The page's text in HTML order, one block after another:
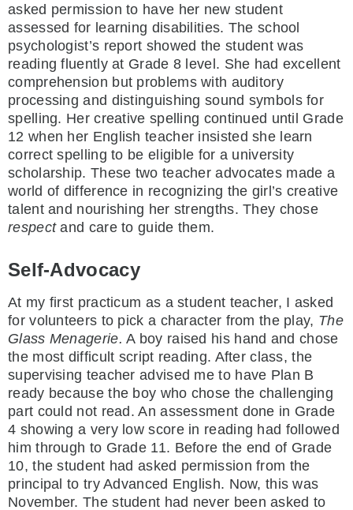
asked permission to have her new student
assessed for learning disabilities. The school
psychologist’s report showed the student was
reading fluently at Grade 8 level. She had excellent
comprehension but problems with auditory
processing and distinguishing sound symbols for
spelling. Her creative spelling continued until Grade
12 when her English teacher insisted she learn
correct spelling to be eligible for a university
scholarship. These two teacher advocates made a
world of difference in recognizing the girl’s creative
talent and nourishing her strengths. They chose
respectand care to guide them.
Self-Advocacy
At my first practicum as a student teacher, I asked
for volunteers to pick a character from the play, The
Glass Menagerie. A boy raised his hand and chose
the most difficult script reading. After class, the
supervising teacher advised me to have Plan B
ready because the boy who chose the challenging
part could not read. An assessment done in Grade
4 showing a very low score in reading had followed
him through to Grade 11. Before the end of Grade
10, the student had asked permission from the
principal to try Advanced English. Now, this was
November. The student had never been asked to